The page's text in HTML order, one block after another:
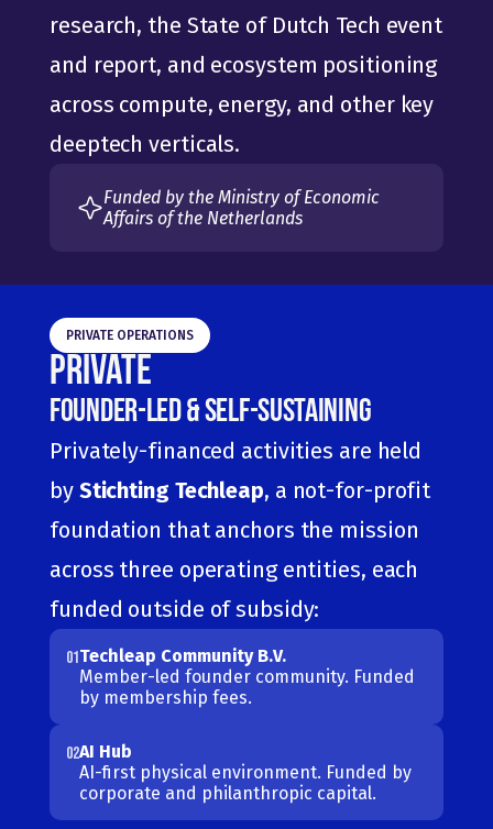
research, the State of Dutch Tech event
and report, and ecosystem positioning
across compute, energy, and other key
deeptech verticals.
Funded by the Ministry of Economic
Affairs of the Netherlands
PRIVATE OPERATIONS
Private
Founder-Led & Self-Sustaining
Privately-financed activities are held
by Stichting Techleap, a not-for-profit
foundation that anchors the mission
across three operating entities, each
funded outside of subsidy:
01Techleap Community B.V.
Member-led founder community. Funded
by membership fees.
02AI Hub
AI-first physical environment. Funded by
corporate and philanthropic capital.